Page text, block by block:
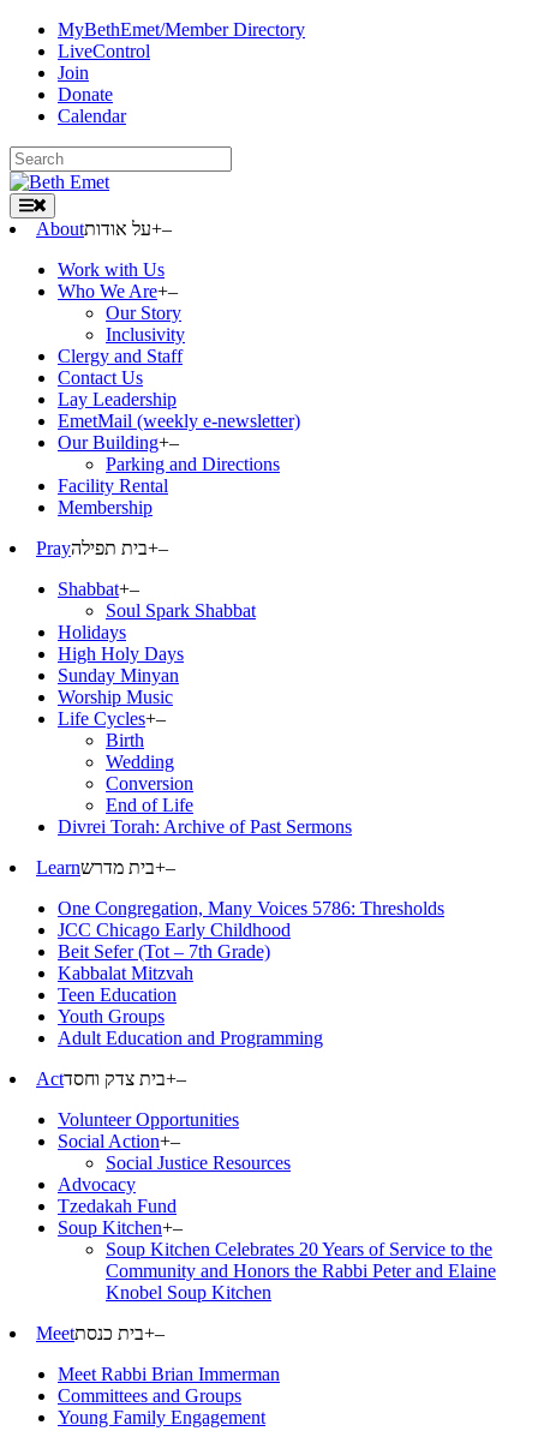
Skip
content
MyBethEmet/Member Directory
LiveControl
Join
Donate
Calendar
Search
for:
Aboutעל אודות+–
Work with Us
Who We Are+–
Our Story
Inclusivity
Clergy and Staff
Contact Us
Lay Leadership
EmetMail (weekly e-newsletter)
Our Building+–
Parking and Directions
Facility Rental
Membership
Prayבית תפילה+–
Shabbat+–
Soul Spark Shabbat
Holidays
High Holy Days
Sunday Minyan
Worship Music
Life Cycles+–
Birth
Wedding
Conversion
End of Life
Divrei Torah: Archive of Past Sermons
Learnבית מדרש+–
One Congregation, Many Voices 5786: Thresholds
JCC Chicago Early Childhood
Beit Sefer (Tot – 7th Grade)
Kabbalat Mitzvah
Teen Education
Youth Groups
Adult Education and Programming
Actבית צדק וחסד+–
Volunteer Opportunities
Social Action+–
Social Justice Resources
Advocacy
Tzedakah Fund
Soup Kitchen+–
Soup Kitchen Celebrates 20 Years of Service to the
Community and Honors the Rabbi Peter and Elaine
Knobel Soup Kitchen
Meetבית כנסת+–
Meet Rabbi Brian Immerman
Committees and Groups
Young Family Engagement